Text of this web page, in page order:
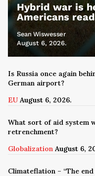
Hybrid war is
Americans
Sean Wiswesser
August 6, 2026.
Is Russia once again
German airport?
EU August 6, 2026.
What sort of aid system
retrenchment?
Globalization August 6,
Climateflation – “The